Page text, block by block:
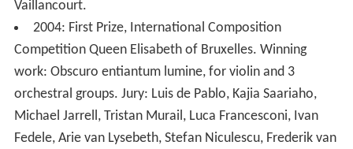
Vaillancourt.
2004: First Prize, International Composition
Competition Queen Elisabeth of Bruxelles. Winning
work: Obscuro entiantum lumine, for violin and 3
orchestral groups. Jury: Luis de Pablo, Kajia Saariaho,
Michael Jarrell, Tristan Murail, Luca Francesconi, Ivan
Fedele, Arie van Lysebeth, Stefan Niculescu, Frederik van